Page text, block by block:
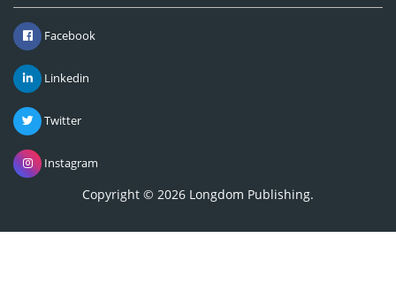
Facebook
Linkedin
Twitter
Instagram
Copyright © 2026 Longdom Publishing.